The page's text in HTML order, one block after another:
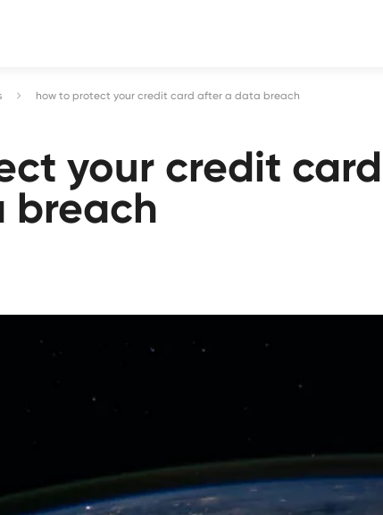
how to protect your credit card after a data breach
your credit card
breach